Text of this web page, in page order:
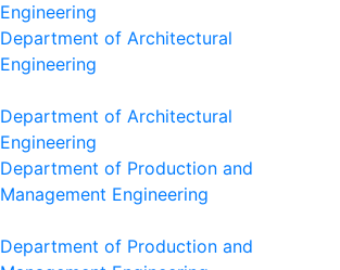
Engineering
Department of Architectural
Engineering
Department of Architectural
Engineering
Department of Production and
Management Engineering
Department of Production and